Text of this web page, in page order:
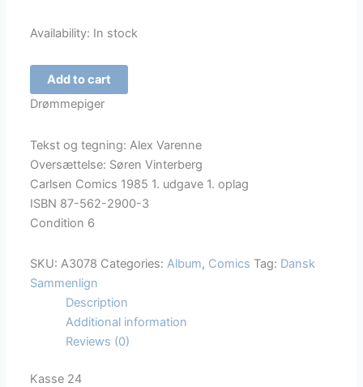
Availability: In stock
Alex
Varenne
-
quantity
Add to cart
Drømmepiger
Tekst og tegning: Alex Varenne
Oversættelse: Søren Vinterberg
Carlsen Comics 1985 1. udgave 1. oplag
ISBN 87-562-2900-3
Condition 6
SKU:A3078 Categories:Album, Comics Tag: Dansk
Sammenlign
Description
Additional information
Reviews (0)
Kasse 24